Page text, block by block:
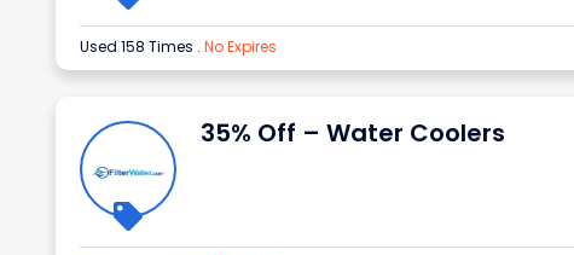
Used 158 Times . No Expires
35% Off – Water Coolers